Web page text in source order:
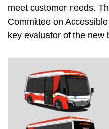
meet customer needs.
Committee on
key evaluator of the new